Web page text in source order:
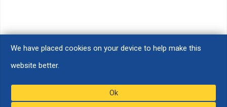
We have placed cookies on your device to help make this
website better.